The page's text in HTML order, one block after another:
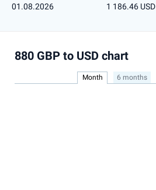
01.08.2026 1 186.46 USD
880 GBP to USD chart
Month 6 months